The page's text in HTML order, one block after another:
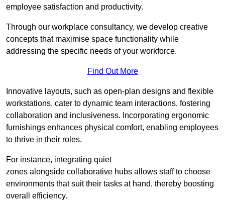
employee satisfaction and productivity.
Through our workplace consultancy, we develop creative
concepts that maximise space functionality while
addressing the specific needs of your workforce.
Find Out More
Innovative layouts, such as open-plan designs and flexible
workstations, cater to dynamic team interactions, fostering
collaboration and inclusiveness. Incorporating ergonomic
furnishings enhances physical comfort, enabling employees
to thrive in their roles.
For instance, integrating quiet
zones alongside collaborative hubs allows staff to choose
environments that suit their tasks at hand, thereby boosting
overall efficiency.